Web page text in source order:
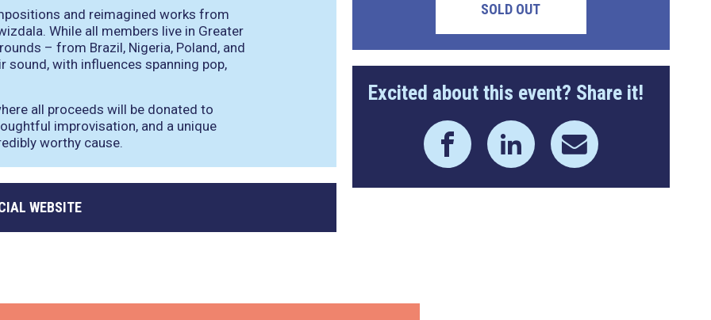
and reimagined works from
While all members live in Greater
– from Brazil, Nigeria, Poland, and
sound, with influences spanning pop,
all proceeds will be donated to
improvisation, and a unique
worthy cause.
WEBSITE
SOLD OUT
Excited about this event? Share it!